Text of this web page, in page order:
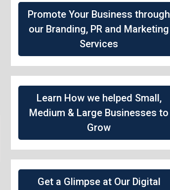
Promote Your Business through
our Branding, PR and Marketing
Services
Learn How we helped Small,
Medium & Large Businesses to
Grow
Get a Glimpse at Our Digital